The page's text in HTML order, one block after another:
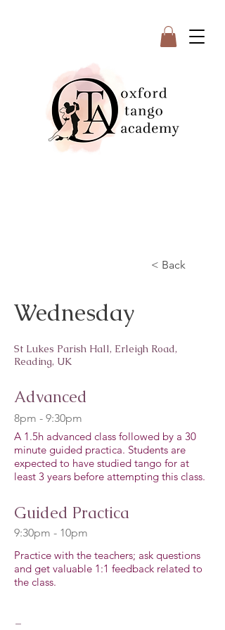
< Back
Wednesday
St Lukes Parish Hall, Erleigh Road,
Reading, UK
Advanced
8pm - 9:30pm
A 1.5h advanced class followed by a 30
minute guided practica. Students are
expected to have studied tango for at
least 3 years before attempting this class.
Guided Practica
9:30pm - 10pm
Practice with the teachers; ask questions
and get valuable 1:1 feedback related to
the class.
-